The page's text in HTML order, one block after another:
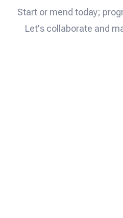
Start or mend today;
Let's collaborate and